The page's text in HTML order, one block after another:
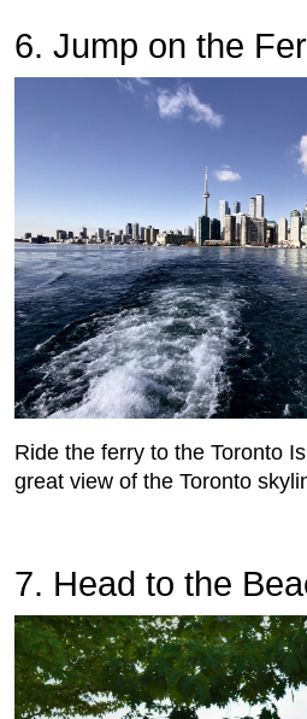
6. Jump on the
Ride the ferry to the Toronto
great view of the Toronto
7. Head to the